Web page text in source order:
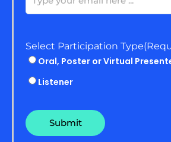
Select Participation Type
Oral, Poster or Virtual
Listener